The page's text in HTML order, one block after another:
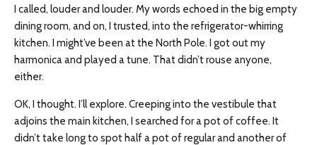
I called, louder and louder. My words echoed in the big empty
dining room, and on, I trusted, into the refrigerator-whirring
kitchen. I might’ve been at the North Pole. I got out my
harmonica and played a tune. That didn’t rouse anyone,
either.
OK, I thought. I’ll explore. Creeping into the vestibule that
adjoins the main kitchen, I searched for a pot of coffee. It
didn’t take long to spot half a pot of regular and another of